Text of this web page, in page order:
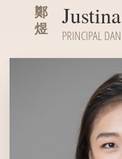
鄭
煜
PRINCIPAL